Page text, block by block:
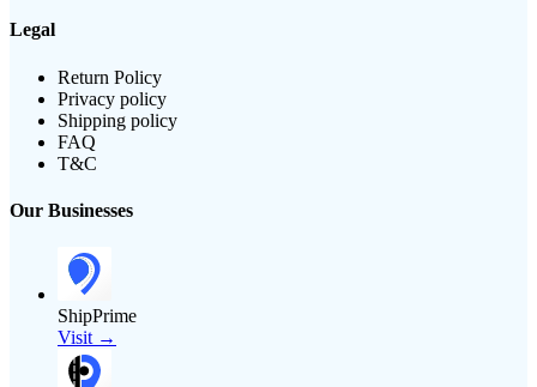
Legal
Return Policy
Privacy policy
Shipping policy
FAQ
T&C
Our Businesses
ShipPrime
Visit →